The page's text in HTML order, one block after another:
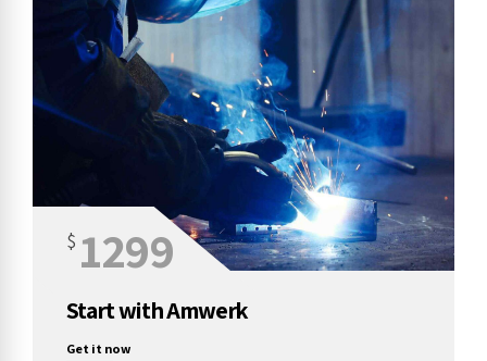
$ 1299
Start with Amwerk
Get it now